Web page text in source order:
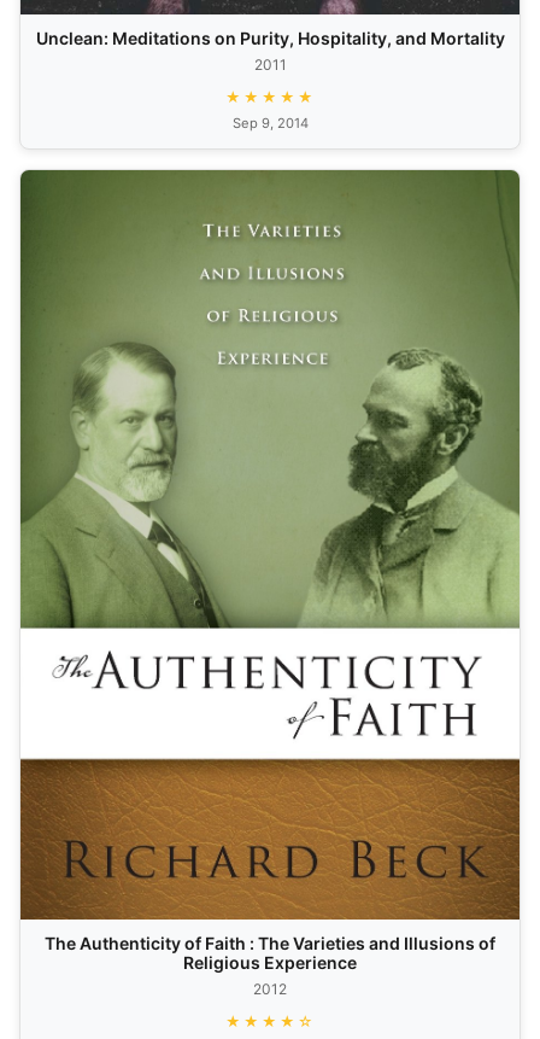
Unclean: Meditations on Purity, Hospitality, and Mortality
2011
★★★★★
Sep 9, 2014
The Authenticity of Faith : The Varieties and Illusions of
Religious Experience
2012
★★★★☆